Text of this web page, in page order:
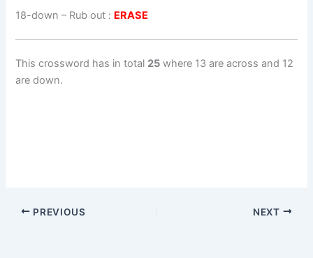
18-down – Rub out : ERASE
This crossword has in total 25 where 13 are across and 12
are down.
PREVIOUS NEXT